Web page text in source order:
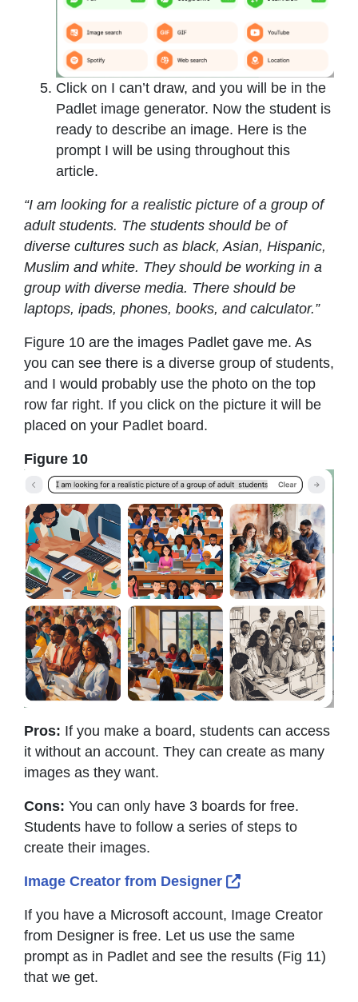
Click on I can’t draw, and you will be in the
Padlet image generator. Now the student is
ready to describe an image. Here is the
prompt I will be using throughout this
article.
“I am looking for a realistic picture of a group of
adult students. The students should be of
diverse cultures such as black, Asian, Hispanic,
Muslim and white. They should be working in a
group with diverse media. There should be
laptops, ipads, phones, books, and calculator.”
Figure 10 are the images Padlet gave me. As
you can see there is a diverse group of students,
and I would probably use the photo on the top
row far right. If you click on the picture it will be
placed on your Padlet board.
Figure 10
Pros: If you make a board, students can access
it without an account. They can create as many
images as they want.
Cons: You can only have 3 boards for free.
Students have to follow a series of steps to
create their images.
Image Creator from Designer External Link
If you have a Microsoft account, Image Creator
from Designer is free. Let us use the same
prompt as in Padlet and see the results (Fig 11)
that we get.